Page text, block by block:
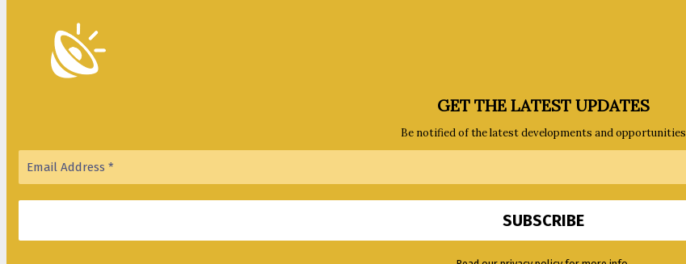
GET THE LATEST UPDATES
Be notified of the latest developments and opportunities